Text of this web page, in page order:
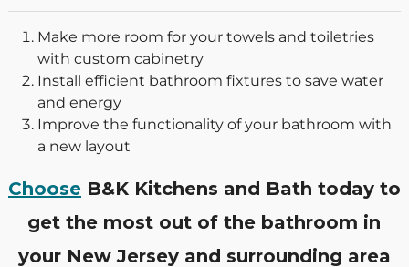
Make more room for your towels and toiletries
with custom cabinetry
Install efficient bathroom fixtures to save water
and energy
Improve the functionality of your bathroom with
a new layout
ChooseB&K Kitchens and Bath today to
get the most out of the bathroom in
your New Jersey and surrounding area